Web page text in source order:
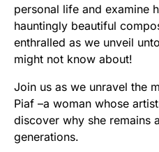
personal life and examine
hauntingly beautiful
enthralled as we unveil
might not know about!
Join us as we unravel the
Piaf –a woman whose
discover why she remains
generations.